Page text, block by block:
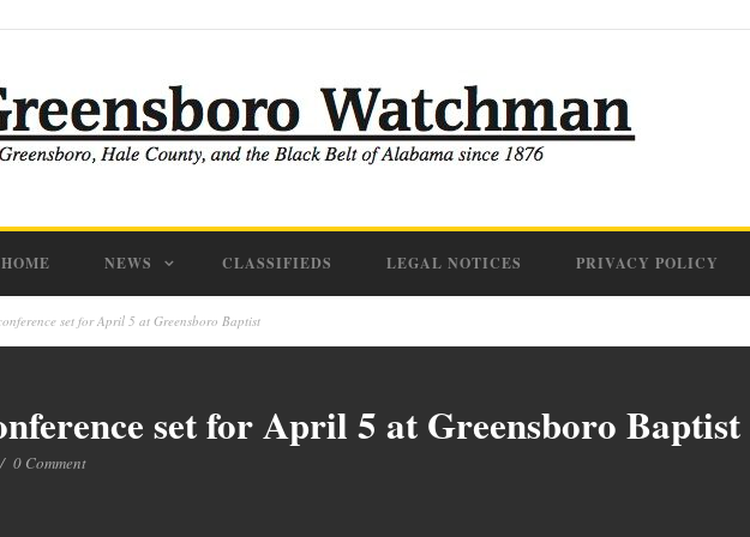
HOME NEWS CLASSIFIEDS LEGAL NOTICES PRIVACY POLICY
conference set for April 5 at Greensboro Baptist
set for April 5 at Greensboro Baptist
/ 0 Comment